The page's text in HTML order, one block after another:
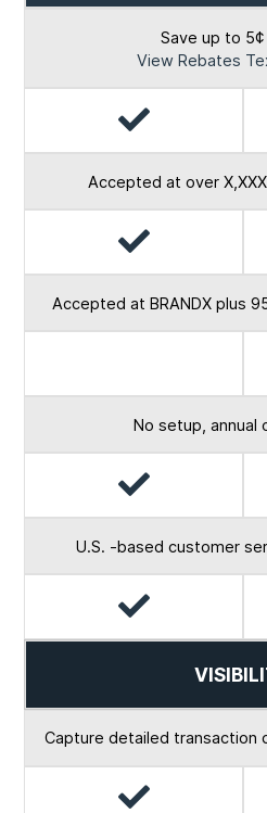
Save up to 5¢
View Rebates
Yes
Accepted at over
Yes
Accepted at BRANDX plus
No setup, annual
Yes
U.S. -based customer
Yes
Capture detailed transaction
Yes